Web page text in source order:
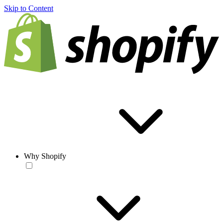
Skip to Content
Why Shopify